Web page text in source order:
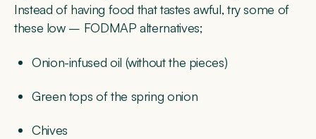
Instead of having food that tastes awful, try some of
these low – FODMAP alternatives;
Onion-infused oil (without the pieces)
Green tops of the spring onion
Chives